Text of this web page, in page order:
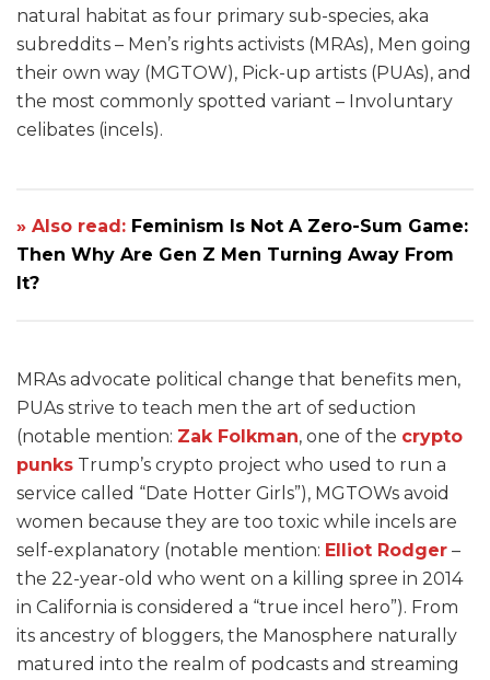
natural habitat as four primary sub-species, aka
subreddits – Men’s rights activists (MRAs), Men going
their own way (MGTOW), Pick-up artists (PUAs), and
the most commonly spotted variant – Involuntary
celibates (incels).
» Also read: Feminism Is Not A Zero-Sum Game:
Then Why Are Gen Z Men Turning Away From
It?
MRAs advocate political change that benefits men,
PUAs strive to teach men the art of seduction
(notable mention: Zak Folkman, one of the crypto
punks Trump’s crypto project who used to run a
service called “Date Hotter Girls”), MGTOWs avoid
women because they are too toxic while incels are
self-explanatory (notable mention: Elliot Rodger –
the 22-year-old who went on a killing spree in 2014
in California is considered a “true incel hero”). From
its ancestry of bloggers, the Manosphere naturally
matured into the realm of podcasts and streaming